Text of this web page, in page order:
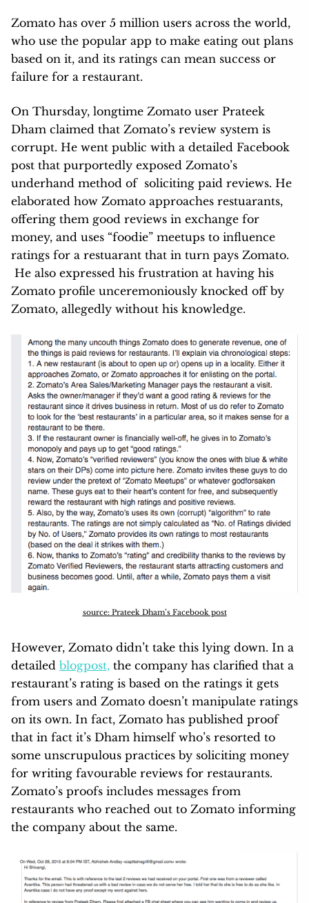
Zomato has over 5 million users across the world,
who use the popular app to make eating out plans
based on it, and its ratings can mean success or
failure for a restaurant.
On Thursday, longtime Zomato user Prateek
Dham claimed that Zomato’s review system is
corrupt. He went public with a detailed Facebook
post that purportedly exposed Zomato’s
underhand method of soliciting paid reviews. He
elaborated how Zomato approaches restuarants,
offering them good reviews in exchange for
money, and uses “foodie” meetups to influence
ratings for a restuarant that in turn pays Zomato.
He also expressed his frustration at having his
Zomato profile unceremoniously knocked off by
Zomato, allegedly without his knowledge.
source: Prateek Dham’s Facebook post
However, Zomato didn’t take this lying down. In a
detailed blogpost, the company has clarified that a
restaurant’s rating is based on the ratings it gets
from users and Zomato doesn’t manipulate ratings
on its own. In fact, Zomato has published proof
that in fact it’s Dham himself who’s resorted to
some unscrupulous practices by soliciting money
for writing favourable reviews for restaurants.
Zomato’s proofs includes messages from
restaurants who reached out to Zomato informing
the company about the same.